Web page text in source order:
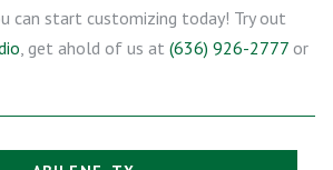
can start customizing today! Try out
, get ahold of us at (636) 926-2777 or